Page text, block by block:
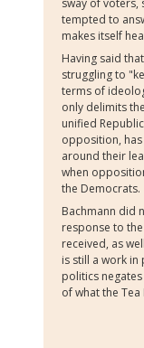
tempted to
makes itself
Having said
struggling to
terms of
only delimits
unified
opposition,
around their
when
the Democrats.
Bachmann did
response to
received, as
is still a work
politics
of what the